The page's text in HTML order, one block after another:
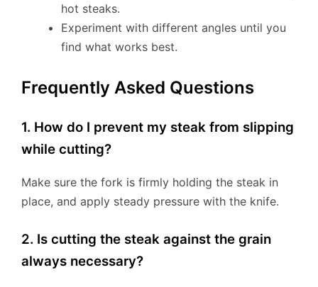
hot steaks.
Experiment with different angles until you
find what works best.
Frequently Asked Questions
1. How do I prevent my steak from slipping
while cutting?
Make sure the fork is firmly holding the steak in
place, and apply steady pressure with the knife.
2. Is cutting the steak against the grain
always necessary?